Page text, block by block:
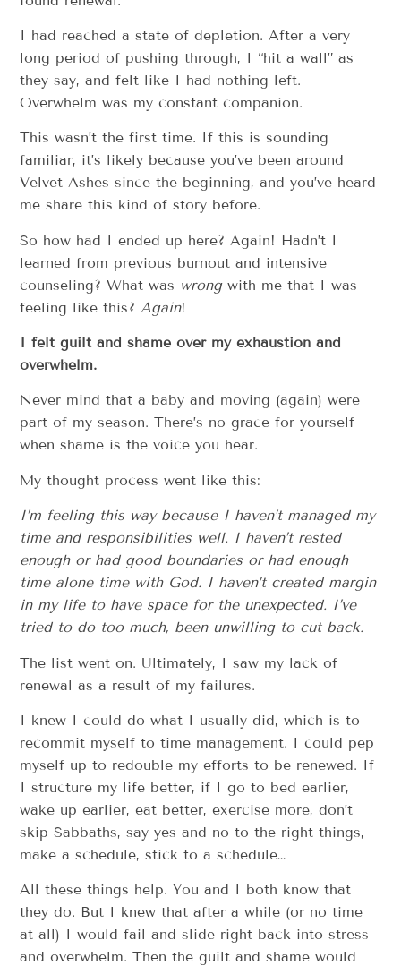
I had reached a state of depletion. After a very
long period of pushing through, I “hit a wall” as
they say, and felt like I had nothing left.
Overwhelm was my constant companion.
This wasn’t the first time. If this is sounding
familiar, it’s likely because you’ve been around
Velvet Ashes since the beginning, and you’ve heard
me share this kind of story before.
So how had I ended up here? Again! Hadn’t I
learned from previous burnout and intensive
counseling? What was wrongwith me that I was
feeling like this? Again!
I felt guilt and shame over my exhaustion and
overwhelm.
Never mind that a baby and moving (again) were
part of my season. There’s no grace for yourself
when shame is the voice you hear.
My thought process went like this:
I’m feeling this way because I haven’t managed my
time and responsibilities well. I haven’t rested
enough or had good boundaries or had enough
time alone time with God. I haven’t created margin
in my life to have space for the unexpected. I’ve
tried to do too much, been unwilling to cut back.
The list went on. Ultimately, I saw my lack of
renewal as a result of my failures.
I knew I could do what I usually did, which is to
recommit myself to time management. I could pep
myself up to redouble my efforts to be renewed. If
I structure my life better, if I go to bed earlier,
wake up earlier, eat better, exercise more, don’t
skip Sabbaths, say yes and no to the right things,
make a schedule, stick to a schedule…
All these things help. You and I both know that
they do. But I knew that after a while (or no time
at all) I would fail and slide right back into stress
and overwhelm. Then the guilt and shame would